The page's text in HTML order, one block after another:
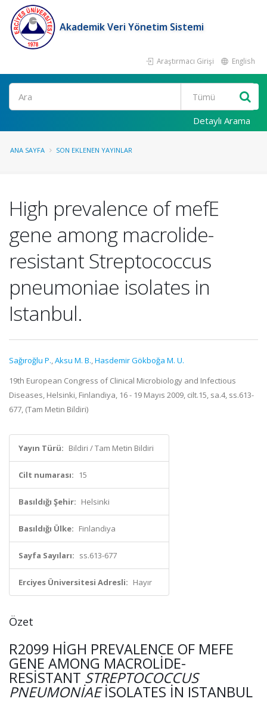
Akademik Veri Yönetim Sistemi
Araştırmacı Girişi English
Ara
Detaylı Arama
ANA SAYFA SON EKLENEN YAYINLAR
High prevalence of mefE
gene among macrolide-
resistant Streptococcus
pneumoniae isolates in
Istanbul.
Sağıroğlu P.,Aksu M. B.,Hasdemir Gökboğa M. U.
19th European Congress of Clinical Microbiology and Infectious
Diseases, Helsinki, Finlandiya, 16 - 19 Mayıs 2009, cilt.15, sa.4, ss.613-
677, (Tam Metin Bildiri)
Yayın Türü: Bildiri / Tam Metin Bildiri
Cilt numarası: 15
Basıldığı Şehir: Helsinki
Basıldığı Ülke: Finlandiya
Sayfa Sayıları: ss.613-677
Erciyes Üniversitesi Adresli: Hayır
Özet
R2099 HIGH PREVALENCE OF MEFE
GENE AMONG MACROLIDE-
RESISTANT STREPTOCOCCUS
PNEUMONIAEISOLATES IN ISTANBUL